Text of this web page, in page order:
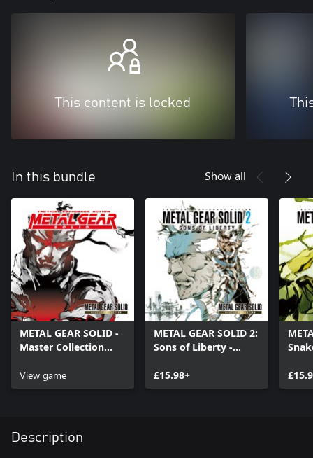
This content is locked
In this bundle Show all
METAL GEAR SOLID -
Master Collection
View game
METAL GEAR SOLID 2:
Sons of Liberty -
Version
£15.98+
Description